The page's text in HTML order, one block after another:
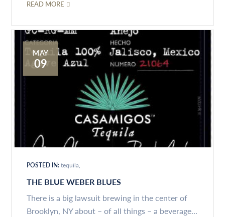
READ MORE
MAY
09
POSTED IN:tequila
THE BLUE WEBER BLUES
There is a big lawsuit brewing in the center of
Brooklyn, NY about – of all things – a beverage...